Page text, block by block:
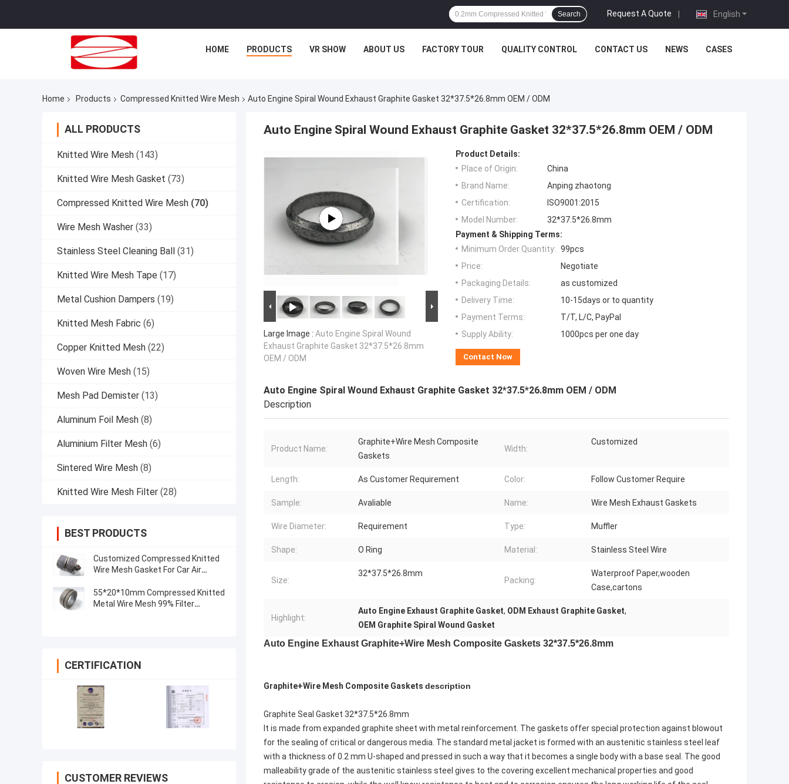
English
Request A Quote |
Search
HOME PRODUCTS VR SHOW ABOUT US FACTORY TOUR QUALITY CONTROL CONTACT US NEWS CASES
Home Products Compressed Knitted Wire Mesh Auto Engine Spiral Wound Exhaust Graphite Gasket 32*37.5*26.8mm OEM / ODM
ALL PRODUCTS
Knitted Wire Mesh (143)
Knitted Wire Mesh Gasket (73)
Compressed Knitted Wire Mesh (70)
Wire Mesh Washer (33)
Stainless Steel Cleaning Ball (31)
Knitted Wire Mesh Tape (17)
Metal Cushion Dampers (19)
Knitted Mesh Fabric (6)
Copper Knitted Mesh (22)
Woven Wire Mesh (15)
Mesh Pad Demister (13)
Aluminum Foil Mesh (8)
Aluminium Filter Mesh (6)
Sintered Wire Mesh (8)
Knitted Wire Mesh Filter (28)
BEST PRODUCTS
Customized Compressed Knitted
Wire Mesh Gasket For Car Air
55*20*10mm Compressed Knitted
Metal Wire Mesh 99% Filter
CERTIFICATION
CUSTOMER REVIEWS
Auto Engine Spiral Wound Exhaust Graphite Gasket 32*37.5*26.8mm OEM / ODM
Large Image : Auto Engine Spiral Wound
Exhaust Graphite Gasket 32*37.5*26.8mm
OEM / ODM
Product Details:
Place of Origin:
China
Brand Name:
Anping zhaotong
Certification:
ISO9001:2015
Model Number:
32*37.5*26.8mm
Payment & Shipping Terms:
Minimum Order Quantity: 99pcs
Price:
Negotiate
Packaging Details:
as customized
Delivery Time:
10-15days or to quantity
Payment Terms:
T/T, L/C, PayPal
Supply Ability:
1000pcs per one day
Contact Now
Auto Engine Spiral Wound Exhaust Graphite Gasket 32*37.5*26.8mm OEM / ODM
Description
Product Name:
Graphite+Wire Mesh Composite
Gaskets
Width:
Customized
Length: As Customer Requirement Color: Follow Customer Require
Sample: Avaliable Name: Wire Mesh Exhaust Gaskets
Wire Diameter: Requirement Type: Muffler
Shape: O Ring Material: Stainless Steel Wire
Size:
32*37.5*26.8mm
Packing:
Waterproof Paper,wooden
Case,cartons
Highlight:
Auto Engine Exhaust Graphite Gasket, ODM Exhaust Graphite Gasket,
OEM Graphite Spiral Wound Gasket
Auto Engine Exhaust Graphite+Wire Mesh Composite Gaskets 32*37.5*26.8mm
Graphite+Wire Mesh Composite Gaskets description
Graphite Seal Gasket 32*37.5*26.8mm
It is made from expanded graphite sheet with metal reinforcement. The gaskets offer special protection against blowout
for the sealing of critical or dangerous media. The standard metal jacket is formed with an austenitic stainless steel leaf
with a thickness of 0.2 mm U-shaped and pressed in such a way that it becomes a single body with a base seal. The good
malleability grade of the austenitic stainless steel gives to the covering excellent mechanical properties and good